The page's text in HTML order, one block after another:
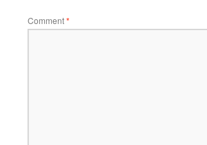
Comment*